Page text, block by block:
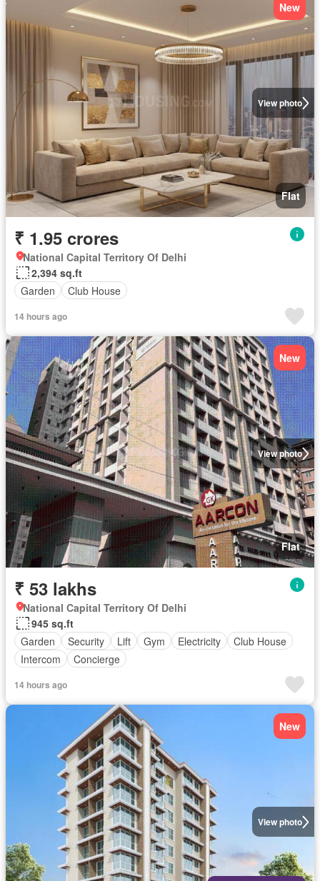
View photo
New
Flat
₹ 1.95 crores
National Capital Territory Of Delhi
2,394 sq.ft
Garden
Club House
14 hours ago
View photo
New
Flat
₹ 53 lakhs
National Capital Territory Of Delhi
945 sq.ft
Garden
Security Lift Gym Electricity
Club House
Intercom
Concierge
14 hours ago
View photo
New